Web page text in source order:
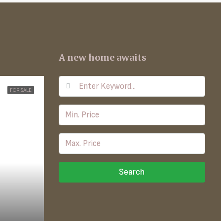
FOR SALE
A new home awaits
Search